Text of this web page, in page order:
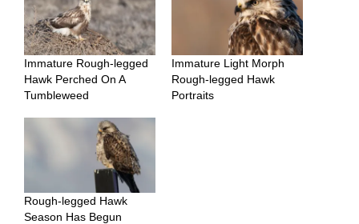
Immature Rough-legged
Hawk Perched On A
Tumbleweed
Immature Light Morph
Rough-legged Hawk
Portraits
Rough-legged Hawk
Season Has Begun